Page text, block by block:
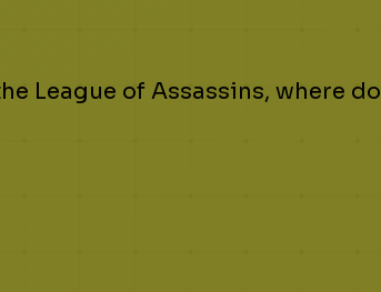
League of Assassins, where do